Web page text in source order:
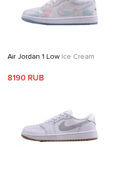
Air Jordan 1 Low Ice Cream
8190 RUB